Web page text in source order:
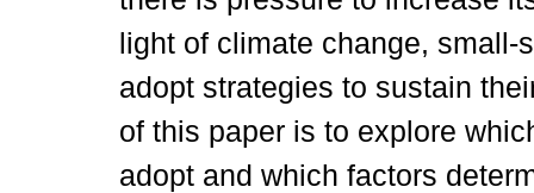
light of climate change, small-
adopt strategies to sustain
of this paper is to explore
adopt and which factors